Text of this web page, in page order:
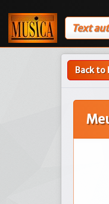
Text
Back to